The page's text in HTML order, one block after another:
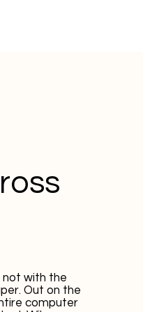
not with the
Out on the
computer